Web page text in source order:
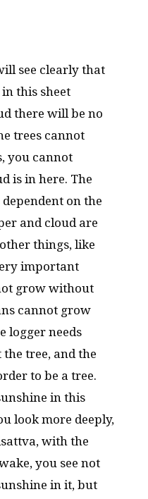
see clearly that
this sheet
there will be no
trees cannot
you cannot
is in here. The
on the
and cloud are
things, like
important
grow without
cannot grow
logger needs
tree, and the
to be a tree.
in this
look more deeply,
with the
you see not
in it, but